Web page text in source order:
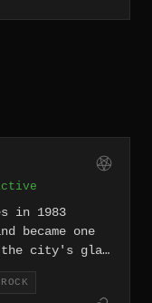
in 1983
became one
the city's glam
group's early
Hollywood